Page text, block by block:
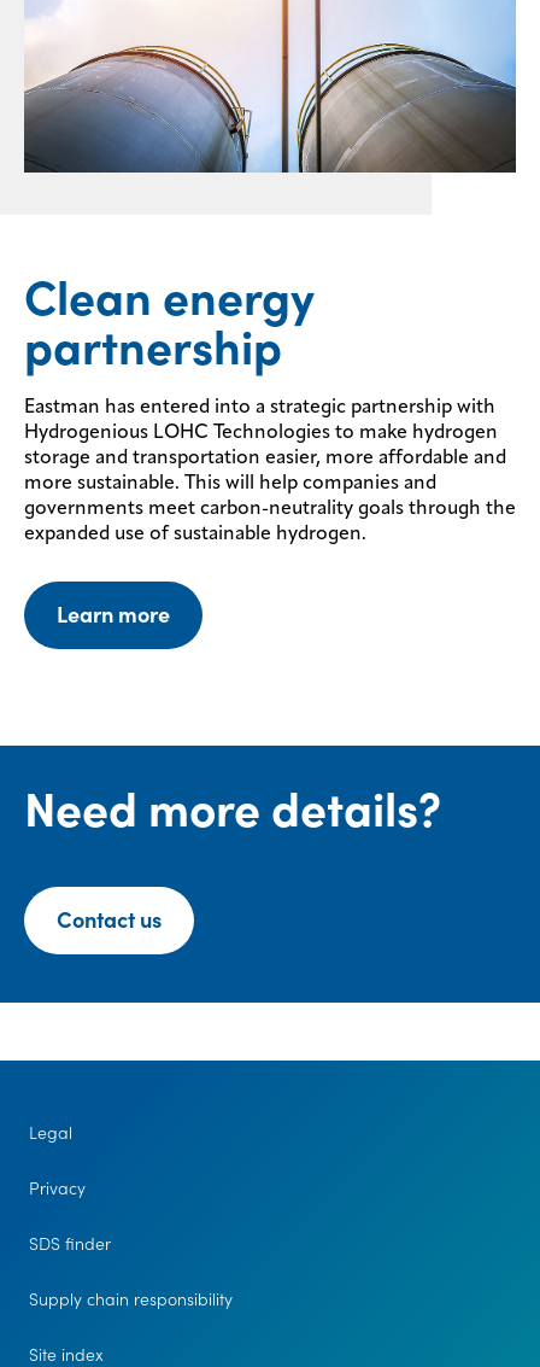
Clean energy
partnership
Eastman has entered into a strategic partnership with
Hydrogenious LOHC Technologies to make hydrogen
storage and transportation easier, more affordable and
more sustainable. This will help companies and
governments meet carbon-neutrality goals through the
expanded use of sustainable hydrogen.
Learn more
Need more details?
Contact us
Legal
Privacy
SDS finder
Supply chain responsibility
Site index